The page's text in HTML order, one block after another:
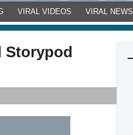
VIRAL VIDEOS VIRAL NEWS
Storypod